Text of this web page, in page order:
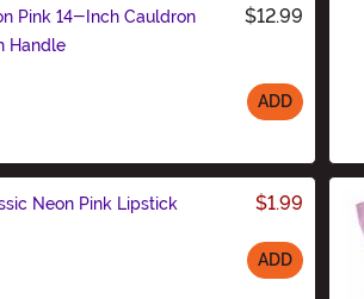
Pink 14-Inch Cauldron
Handle
$12.99
ADD
Neon Pink Lipstick $1.99
ADD